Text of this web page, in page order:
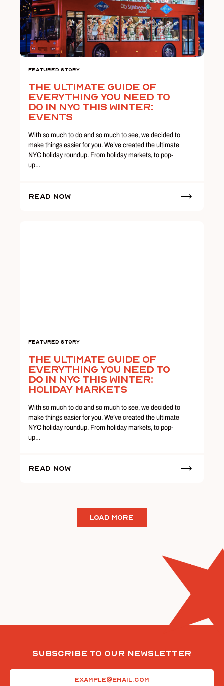
Featured Story
The Ultimate Guide Of
Everything You Need To
Do In NYC This Winter:
Events
With so much to do and so much to see, we decided to
make things easier for you. We’ve created the ultimate
NYC holiday roundup. From holiday markets, to pop-
up…
Read Now
Featured Story
The Ultimate Guide Of
Everything You Need To
Do In NYC This Winter:
Holiday Markets
With so much to do and so much to see, we decided to
make things easier for you. We’ve created the ultimate
NYC holiday roundup. From holiday markets, to pop-
up…
Read Now
LOAD MORE
Subscribe To Our Newsletter